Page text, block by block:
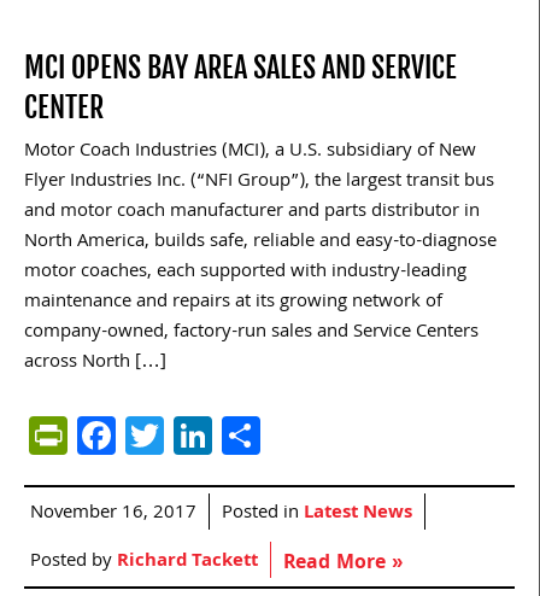
MCI OPENS BAY AREA SALES AND SERVICE
CENTER
Motor Coach Industries (MCI), a U.S. subsidiary of New
Flyer Industries Inc. (“NFI Group”), the largest transit bus
and motor coach manufacturer and parts distributor in
North America, builds safe, reliable and easy-to-diagnose
motor coaches, each supported with industry-leading
maintenance and repairs at its growing network of
company-owned, factory-run sales and Service Centers
across North […]
PrintFriendly
Facebook
TwitterLinkedIn
November 16, 2017 Posted in Latest News
Posted byRichard Tackett Read More »